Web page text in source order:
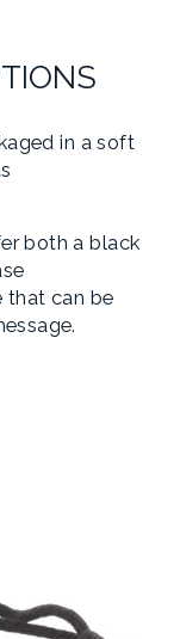
in a soft
both a black
that can be